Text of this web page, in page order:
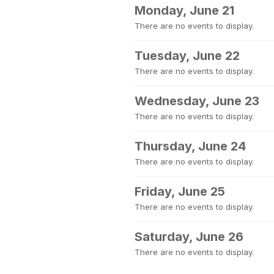
Monday, June 21
There are no events to display.
Tuesday, June 22
There are no events to display.
Wednesday, June 23
There are no events to display.
Thursday, June 24
There are no events to display.
Friday, June 25
There are no events to display.
Saturday, June 26
There are no events to display.